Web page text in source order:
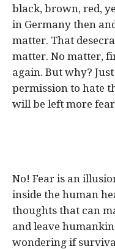
black, brown, red,
in Germany then
matter. That
matter. No matter,
again. But why?
permission to hate
will be left more
No! Fear is an
inside the human
thoughts that can
and leave
wondering if